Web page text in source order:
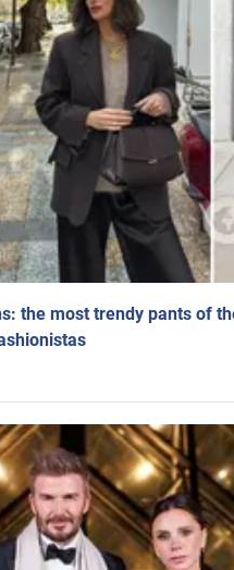
the most trendy pants of